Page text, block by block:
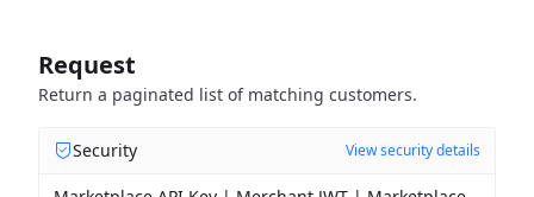
Request
Return a paginated list of matching customers.
Security View security details